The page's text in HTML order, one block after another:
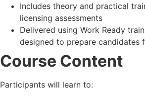
Includes theory and practical
licensing assessments
Delivered using Work Ready
designed to prepare candidates
Course Content
Participants will learn to: